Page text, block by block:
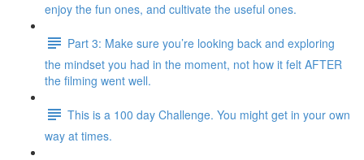
enjoy the fun ones, and cultivate the useful ones.
Part 3: Make sure you’re looking back and exploring
the mindset you had in the moment, not how it felt AFTER
the filming went well.
This is a 100 day Challenge. You might get in your own
way at times.